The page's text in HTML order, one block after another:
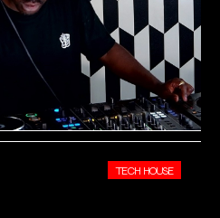
TECH HOUSE